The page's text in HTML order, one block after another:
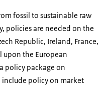
fossil to sustainable raw
policies are needed on the
Republic, Ireland, France,
upon the European
policy package on
policy on market